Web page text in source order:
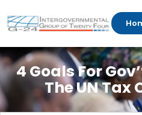
4 Goals For
The UN Tax